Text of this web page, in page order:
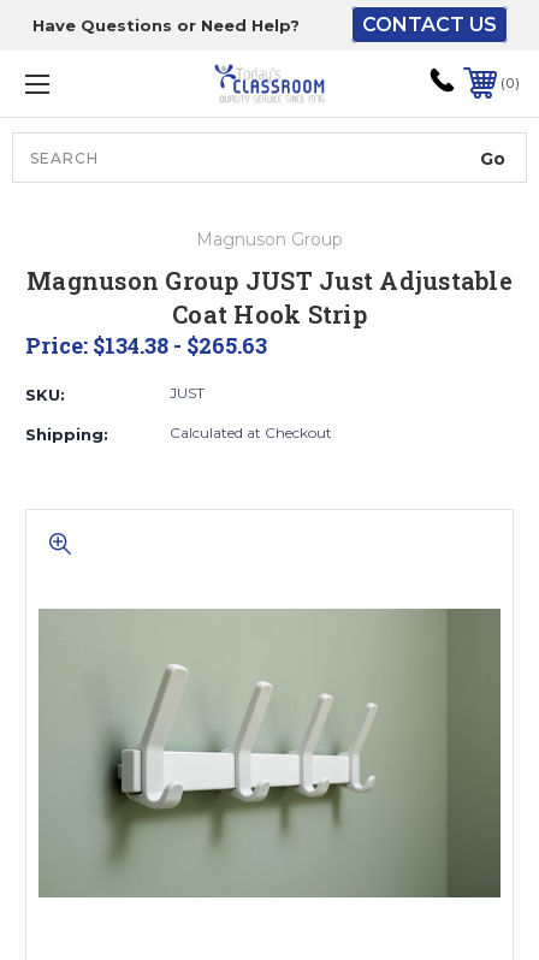
Have Questions or Need Help? CONTACT US
0
Magnuson Group
Magnuson Group JUST Just Adjustable
Coat Hook Strip
Price: $134.38 - $265.63
SKU: JUST
Shipping: Calculated at Checkout
The driver will unload
onto your loading
dock or your staff to
unload from the end of
the truck.
ground level and your
staff would bring inside.
Lift gate and Inside:
of 52” wide.